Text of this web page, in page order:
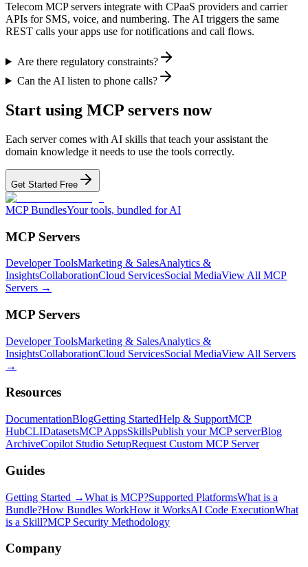
Telecom MCP servers integrate with CPaaS providers and carrier
APIs for SMS, voice, and numbering. The AI triggers the same
REST calls your apps use for notifications and call flows.
Are there regulatory constraints?
Can the AI listen to phone calls?
Start using MCP servers now
Each server comes with AI skills that teach your assistant the
domain knowledge it needs to use the tools correctly.
Get Started Free
MCP BundlesYour tools, bundled for AI
MCP Servers
Developer ToolsMarketing & SalesAnalytics &
InsightsCollaborationCloud ServicesSocial MediaView All MCP
Servers →
MCP Servers
Developer ToolsMarketing & SalesAnalytics &
InsightsCollaborationCloud ServicesSocial MediaView All Servers
→
Resources
DocumentationBlogGetting StartedHelp & SupportMCP
HubCLIDatasetsMCP AppsSkillsPublish your MCP serverBlog
ArchiveCopilot Studio SetupRequest Custom MCP Server
Guides
Getting Started →What is MCP?Supported PlatformsWhat is a
Bundle?How Bundles WorkHow it WorksAI Code ExecutionWhat
is a Skill?MCP Security Methodology
Company